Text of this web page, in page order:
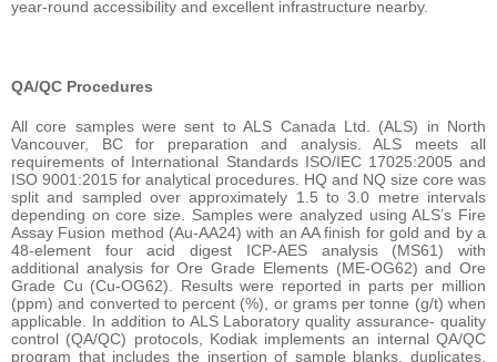
year-round accessibility and excellent infrastructure nearby.
QA/QC Procedures
All core samples were sent to ALS Canada Ltd. (ALS) in North
Vancouver, BC for preparation and analysis. ALS meets all
requirements of International Standards ISO/IEC 17025:2005 and
ISO 9001:2015 for analytical procedures. HQ and NQ size core was
split and sampled over approximately 1.5 to 3.0 metre intervals
depending on core size. Samples were analyzed using ALS’s Fire
Assay Fusion method (Au-AA24) with an AA finish for gold and by a
48-element four acid digest ICP-AES analysis (MS61) with
additional analysis for Ore Grade Elements (ME-OG62) and Ore
Grade Cu (Cu-OG62). Results were reported in parts per million
(ppm) and converted to percent (%), or grams per tonne (g/t) when
applicable. In addition to ALS Laboratory quality assurance- quality
control (QA/QC) protocols, Kodiak implements an internal QA/QC
program that includes the insertion of sample blanks, duplicates,